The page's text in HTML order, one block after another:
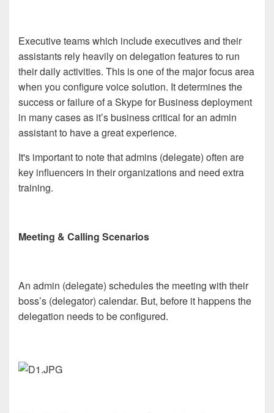
Executive teams which include executives and their
assistants rely heavily on delegation features to run
their daily activities. This is one of the major focus area
when you configure voice solution. It determines the
success or failure of a Skype for Business deployment
in many cases as it’s business critical for an admin
assistant to have a great experience.
It's important to note that admins (delegate) often are
key influencers in their organizations and need extra
training.
Meeting & Calling Scenarios
An admin (delegate) schedules the meeting with their
boss’s (delegator) calendar. But, before it happens the
delegation needs to be configured.